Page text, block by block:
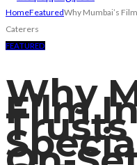
HomeFeaturedWhy Mumbai’s
Caterers
FEATURED
Why
Film